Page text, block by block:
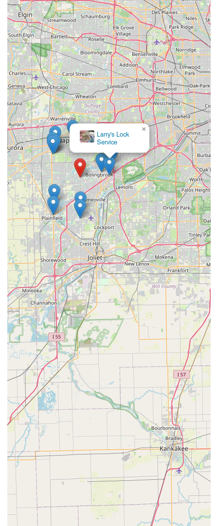
Larry's Lock
Service
×